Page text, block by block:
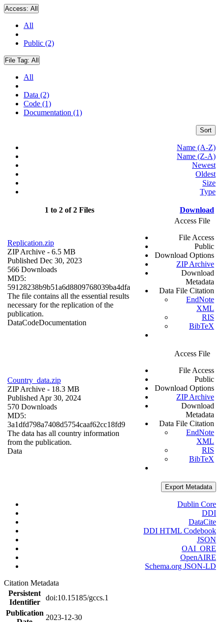
Access: All
All
Public (2)
File Tag: All
All
Data (2)
Code (1)
Documentation (1)
Sort
Name (A-Z)
Name (Z-A)
Newest
Oldest
Size
Type
1 to 2 of 2 Files Download
Replication.zip
ZIP Archive - 6.5 MB
Published Dec 30, 2023
566 Downloads
MD5:
59128238b9b51a6d8809768039ba4dfa
The file contains all the essential results
necessary for the replication of the
publication.
DataCodeDocumentation
Access File
File Access
Public
Download Options
ZIP Archive
Download
Metadata
Data File Citation
EndNote
XML
RIS
BibTeX
Country_data.zip
ZIP Archive - 18.3 MB
Published Apr 30, 2024
570 Downloads
MD5:
3a1dfd798a7408d5754caaf62cc18fd9
The data has all country information
from the publication.
Data
Access File
File Access
Public
Download Options
ZIP Archive
Download
Metadata
Data File Citation
EndNote
XML
RIS
BibTeX
Export Metadata
Dublin Core
DDI
DataCite
DDI HTML Codebook
JSON
OAI_ORE
OpenAIRE
Schema.org JSON-LD
Citation Metadata
Persistent
Identifier
doi:10.15185/gccs.1
Publication
2023-12-30